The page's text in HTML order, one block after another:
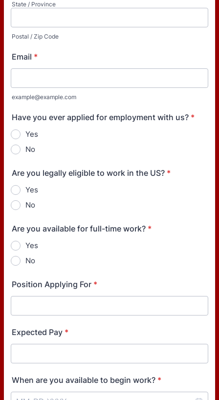
State / Province
Postal / Zip Code
Email *
example@example.com
Have you ever applied for employment with us? *
Yes
No
Are you legally eligible to work in the US? *
Yes
No
Are you available for full-time work? *
Yes
No
Position Applying For *
Expected Pay *
When are you available to begin work? *